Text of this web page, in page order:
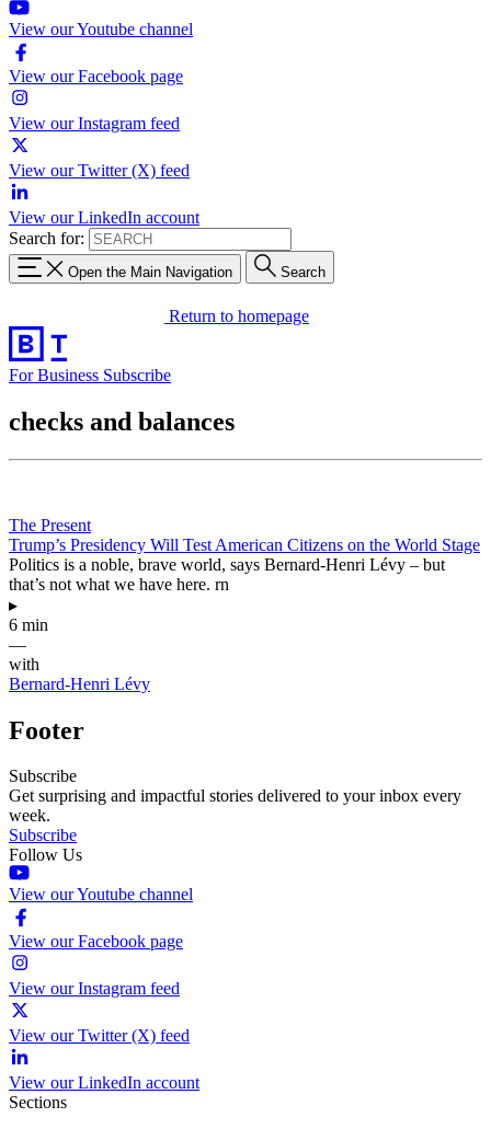
View our Youtube channel
View our Facebook page
View our Instagram feed
View our Twitter (X) feed
View our LinkedIn account
Search for:
Open the Main Navigation Search
Return to homepage
For Business Subscribe
checks and balances
The Present
Trump’s Presidency Will Test American Citizens on the World Stage
Politics is a noble, brave world, says Bernard-Henri Lévy – but
that’s not what we have here. rn
▸
6 min
—
with
Bernard-Henri Lévy
Footer
Subscribe
Get surprising and impactful stories delivered to your inbox every
week.
Subscribe
Follow Us
View our Youtube channel
View our Facebook page
View our Instagram feed
View our Twitter (X) feed
View our LinkedIn account
Sections